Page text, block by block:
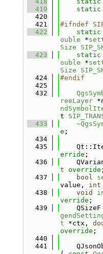
  419
static
  420
  421
#ifndef
  422
static
ouble *
Size
  423
static
ouble *
Size
  424
#endif
  425
  432
reeLayer
t
  433
e ;
  434
  435
erride ;
  436
t override ;
  437
bool
value, int
  438
void
verride ;
  439
    QSizeF
t *ctx,
override ;
  440
  441